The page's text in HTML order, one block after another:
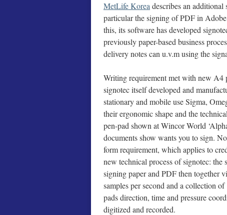
MetLife Korea describes an additional
particular the signing of PDF in
this, its software has developed
previously paper-based business
delivery notes can u.v.m using the
Writing requirement met with new A4
signotec itself developed and
stationary and mobile use Sigma,
their ergonomic shape and the
pen-pad shown at Wincor World
documents show wants you to sign.
form requirement, which applies to
new technical process of signotec: the
signing paper and PDF then together
samples per second and a collection
pads direction, time and pressure
digitized and recorded.